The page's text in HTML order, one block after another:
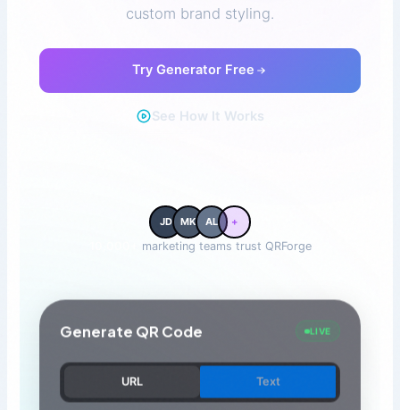
custom brand styling.
Try Generator Free
See How It Works
JD MK AL +
marketing teams trust QRForge
Generate QR Code LIVE
URL Text